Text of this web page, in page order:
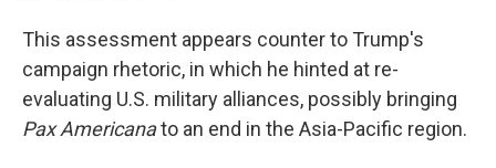
This assessment appears counter to Trump's
campaign rhetoric, in which he hinted at re-
evaluating U.S. military alliances, possibly bringing
Pax Americanato an end in the Asia-Pacific region.